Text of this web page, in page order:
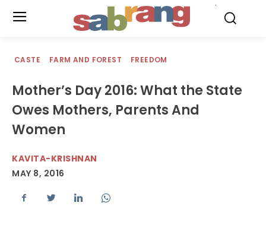
CASTE FARM AND FOREST FREEDOM
Mother’s Day 2016: What the State
Owes Mothers, Parents And
Women
KAVITA-KRISHNAN
MAY 8, 2016